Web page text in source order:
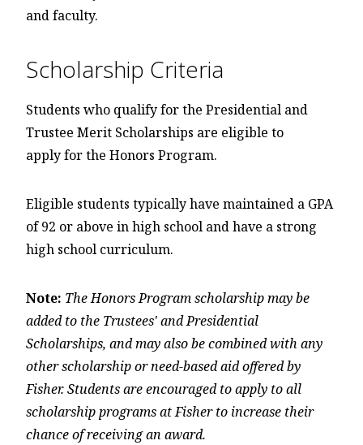
and faculty.
Scholarship Criteria
Students who qualify for the Presidential and
Trustee Merit Scholarships are eligible to
apply for the Honors Program.
Eligible students typically have maintained a GPA
of 92 or above in high school and have a strong
high school curriculum.
Note: The Honors Program scholarship may be
added to the Trustees' and Presidential
Scholarships, and may also be combined with any
other scholarship or need-based aid offered by
Fisher. Students are encouraged to apply to all
scholarship programs at Fisher to increase their
chance of receiving an award.